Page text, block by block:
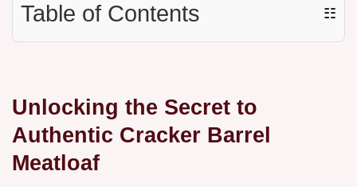
Table of Contents ☷
Unlocking the Secret to
Authentic Cracker Barrel
Meatloaf